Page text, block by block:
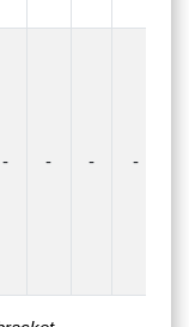
- - - -